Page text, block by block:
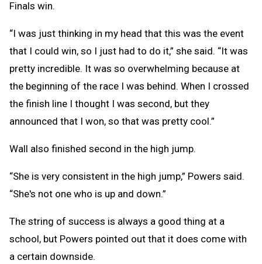
Finals win.
“I was just thinking in my head that this was the event
that I could win, so I just had to do it,” she said. “It was
pretty incredible. It was so overwhelming because at
the beginning of the race I was behind. When I crossed
the finish line I thought I was second, but they
announced that I won, so that was pretty cool.”
Wall also finished second in the high jump.
“She is very consistent in the high jump,” Powers said.
“She's not one who is up and down.”
The string of success is always a good thing at a
school, but Powers pointed out that it does come with
a certain downside.